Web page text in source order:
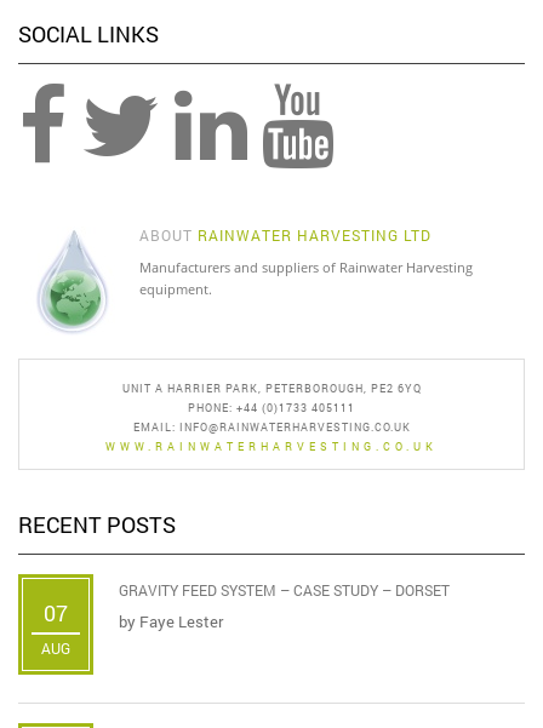
be
SOCIAL LINKS
ABOUT RAINWATER HARVESTING LTD
Manufacturers and suppliers of Rainwater Harvesting
equipment.
UNIT A HARRIER PARK, PETERBOROUGH, PE2 6YQ
PHONE: +44 (0)1733 405111
EMAIL: INFO@RAINWATERHARVESTING.CO.UK
WWW.RAINWATERHARVESTING.CO.UK
RECENT POSTS
07
AUG
GRAVITY FEED SYSTEM – CASE STUDY – DORSET
by Faye Lester